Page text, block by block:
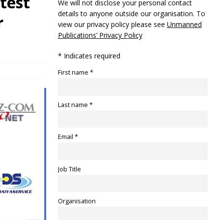
We will not disclose your personal contact
details to anyone outside our organisation. To
view our privacy policy please see Unmanned
Publications’ Privacy Policy
* Indicates required
First name *
Last name *
Email *
Job Title
Organisation